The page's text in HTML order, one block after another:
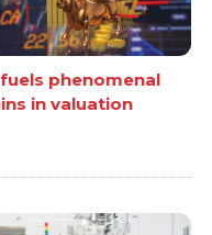
phenomenal
in valuation